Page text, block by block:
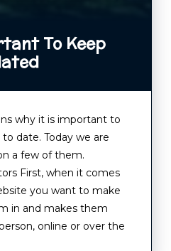
To Keep
why it is important to
date. Today we are
a few of them.
First, when it comes
you want to make
in and makes them
online or over the